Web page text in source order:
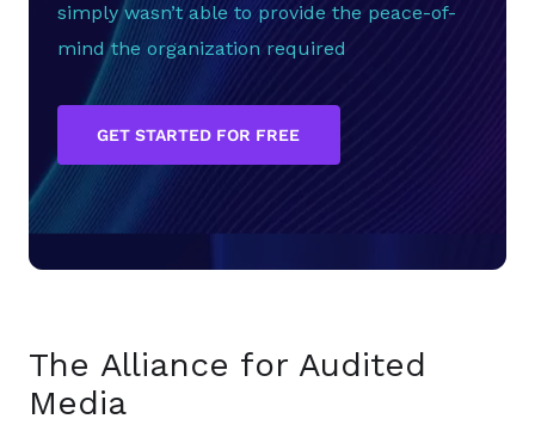
simply wasn’t able to provide the peace-of-
mind the organization required
GET STARTED FOR FREE
The Alliance for Audited
Media